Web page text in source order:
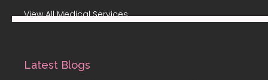
View All Medical Services
Latest Blogs